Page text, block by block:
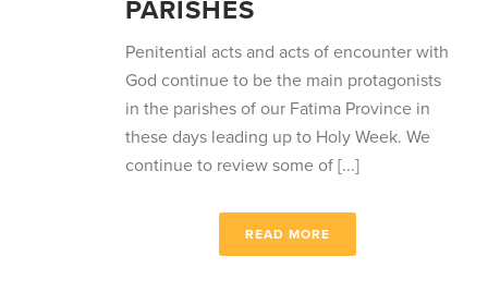
PARISHES
Penitential acts and acts of encounter with
God continue to be the main protagonists
in the parishes of our Fatima Province in
these days leading up to Holy Week. We
continue to review some of [...]
READ MORE